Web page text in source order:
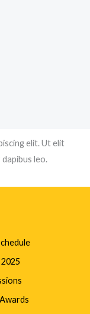
elit. Ut elit
leo.